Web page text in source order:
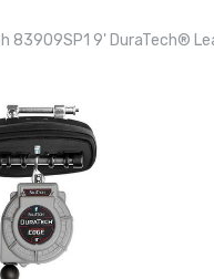
83909SP1 9' DuraTech®